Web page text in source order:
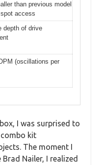
than previous model
access
depth of drive
(oscillations per
I was surprised to
kit
The moment I
Nailer, I realized